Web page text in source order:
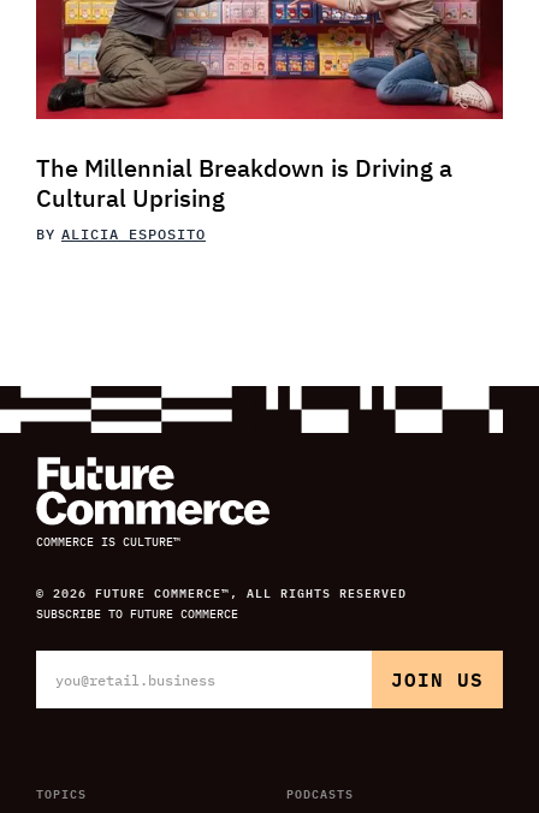
The Millennial Breakdown is Driving a
Cultural Uprising
BY ALICIA ESPOSITO
COMMERCE IS CULTURE™
© 2026 FUTURE COMMERCE™, ALL RIGHTS RESERVED
SUBSCRIBE TO FUTURE COMMERCE
TOPICS PODCASTS